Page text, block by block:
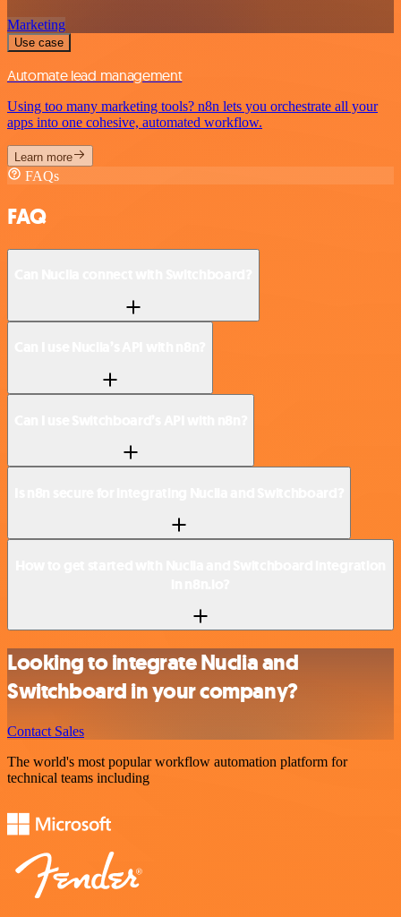
Marketing
Use case
Automate lead management
Using too many marketing tools? n8n lets you orchestrate all your
apps into one cohesive, automated workflow.
Learn more
FAQs
FAQ
Looking to integrate Nuclia and
Switchboard in your company?
Contact Sales
The world's most popular workflow automation platform for
technical teams including